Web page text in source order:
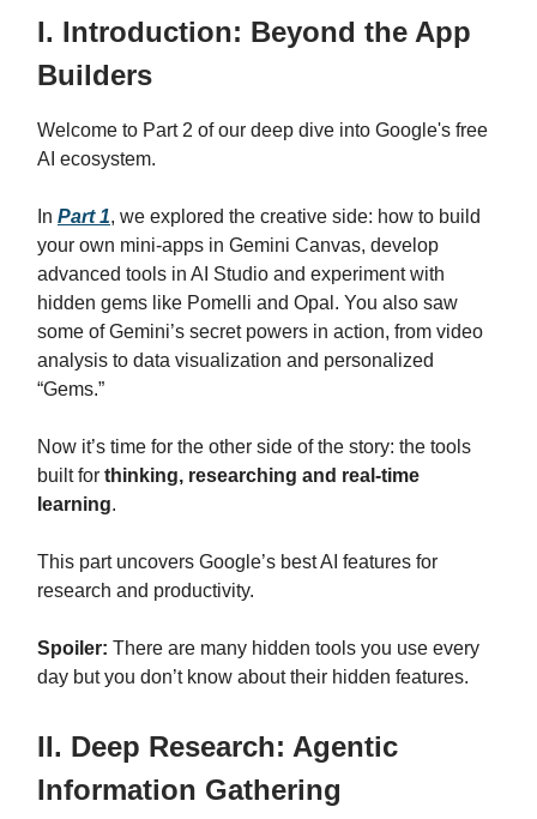
I. Introduction: Beyond the App
Builders
Welcome to Part 2 of our deep dive into Google's free
AI ecosystem.
In Part 1, we explored the creative side: how to build
your own mini-apps in Gemini Canvas, develop
advanced tools in AI Studio and experiment with
hidden gems like Pomelli and Opal. You also saw
some of Gemini’s secret powers in action, from video
analysis to data visualization and personalized
“Gems.”
Now it’s time for the other side of the story: the tools
built for thinking, researching and real-time
learning.
This part uncovers Google’s best AI features for
research and productivity.
Spoiler: There are many hidden tools you use every
day but you don’t know about their hidden features.
II. Deep Research: Agentic
Information Gathering